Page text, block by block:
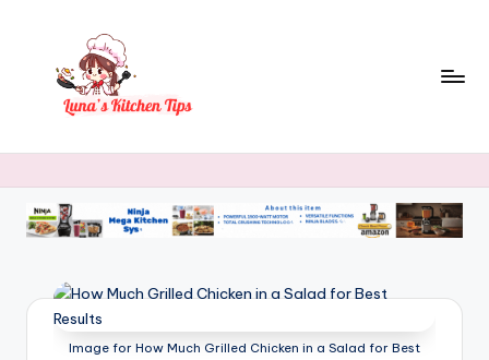
n
's
K
Magic
with
Luna.
Image for How Much Grilled Chicken in a Salad for Best